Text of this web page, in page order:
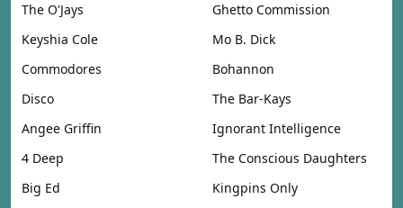
The O'Jays
Ghetto Commission
Keyshia Cole
Mo B. Dick
Commodores
Bohannon
Disco
The Bar-Kays
Angee Griffin
Ignorant Intelligence
4 Deep
The Conscious Daughters
Big Ed
Kingpins Only